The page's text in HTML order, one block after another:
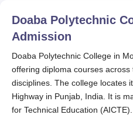
Doaba Polytechnic
Admission
Doaba Polytechnic College in
offering diploma courses
disciplines. The college locates
Highway in Punjab, India. It is
for Technical Education